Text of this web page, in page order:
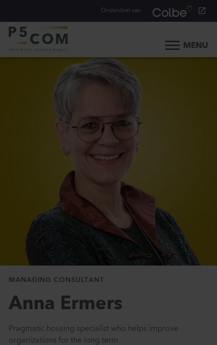
Onderdeel van
MENU
MANAGING CONSULTANT
Anna Ermers
Pragmatic housing specialist who helps improve
organizations for the long term